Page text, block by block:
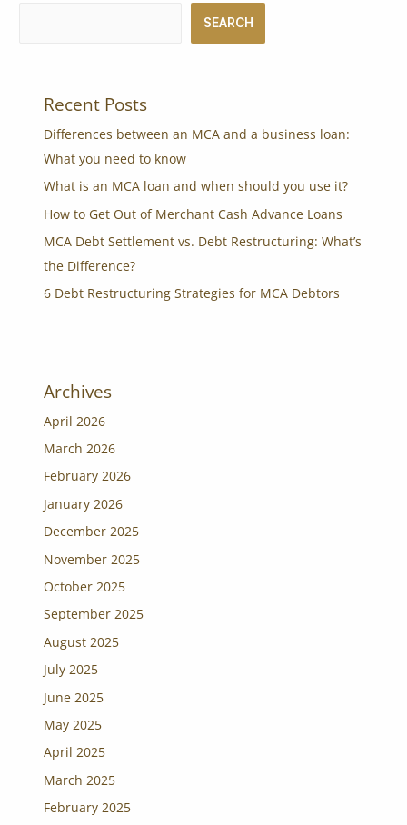
SEARCH
Recent Posts
Differences between an MCA and a business loan:
What you need to know
What is an MCA loan and when should you use it?
How to Get Out of Merchant Cash Advance Loans
MCA Debt Settlement vs. Debt Restructuring: What’s
the Difference?
6 Debt Restructuring Strategies for MCA Debtors
Archives
April 2026
March 2026
February 2026
January 2026
December 2025
November 2025
October 2025
September 2025
August 2025
July 2025
June 2025
May 2025
April 2025
March 2025
February 2025